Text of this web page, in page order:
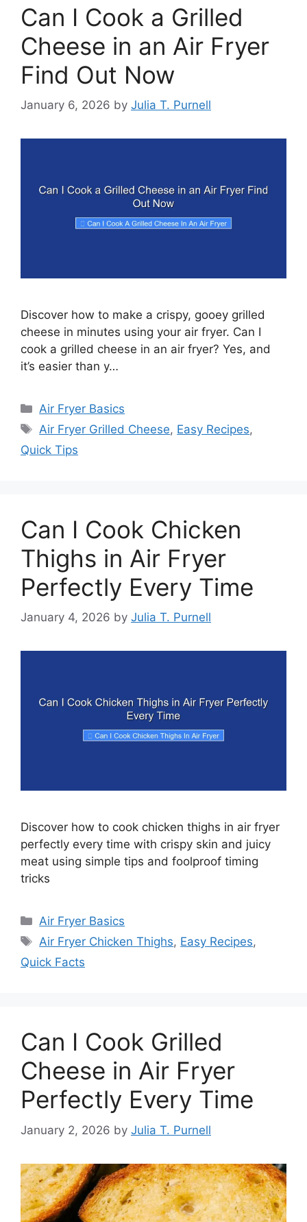
Can I Cook a Grilled
Cheese in an Air Fryer
Find Out Now
January 6, 2026 by Julia T. Purnell
Discover how to make a crispy, gooey grilled
cheese in minutes using your air fryer. Can I
cook a grilled cheese in an air fryer? Yes, and
it’s easier than y…
Categories
Air Fryer Basics
Tags
Air Fryer Grilled Cheese, Easy Recipes,
Quick Tips
Can I Cook Chicken
Thighs in Air Fryer
Perfectly Every Time
January 4, 2026 by Julia T. Purnell
Discover how to cook chicken thighs in air fryer
perfectly every time with crispy skin and juicy
meat using simple tips and foolproof timing
tricks
Categories
Air Fryer Basics
Tags
Air Fryer Chicken Thighs, Easy Recipes,
Quick Facts
Can I Cook Grilled
Cheese in Air Fryer
Perfectly Every Time
January 2, 2026 by Julia T. Purnell